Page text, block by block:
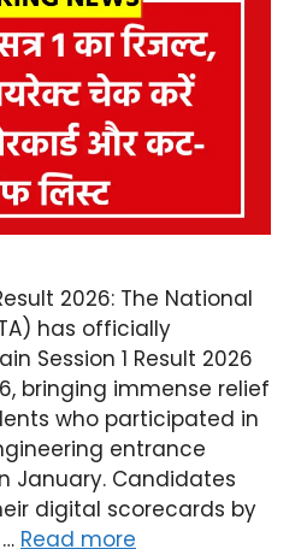
2026: The National
has officially
Session 1 Result 2026
bringing immense relief
who participated in
entrance
January. Candidates
digital scorecards by
Read more